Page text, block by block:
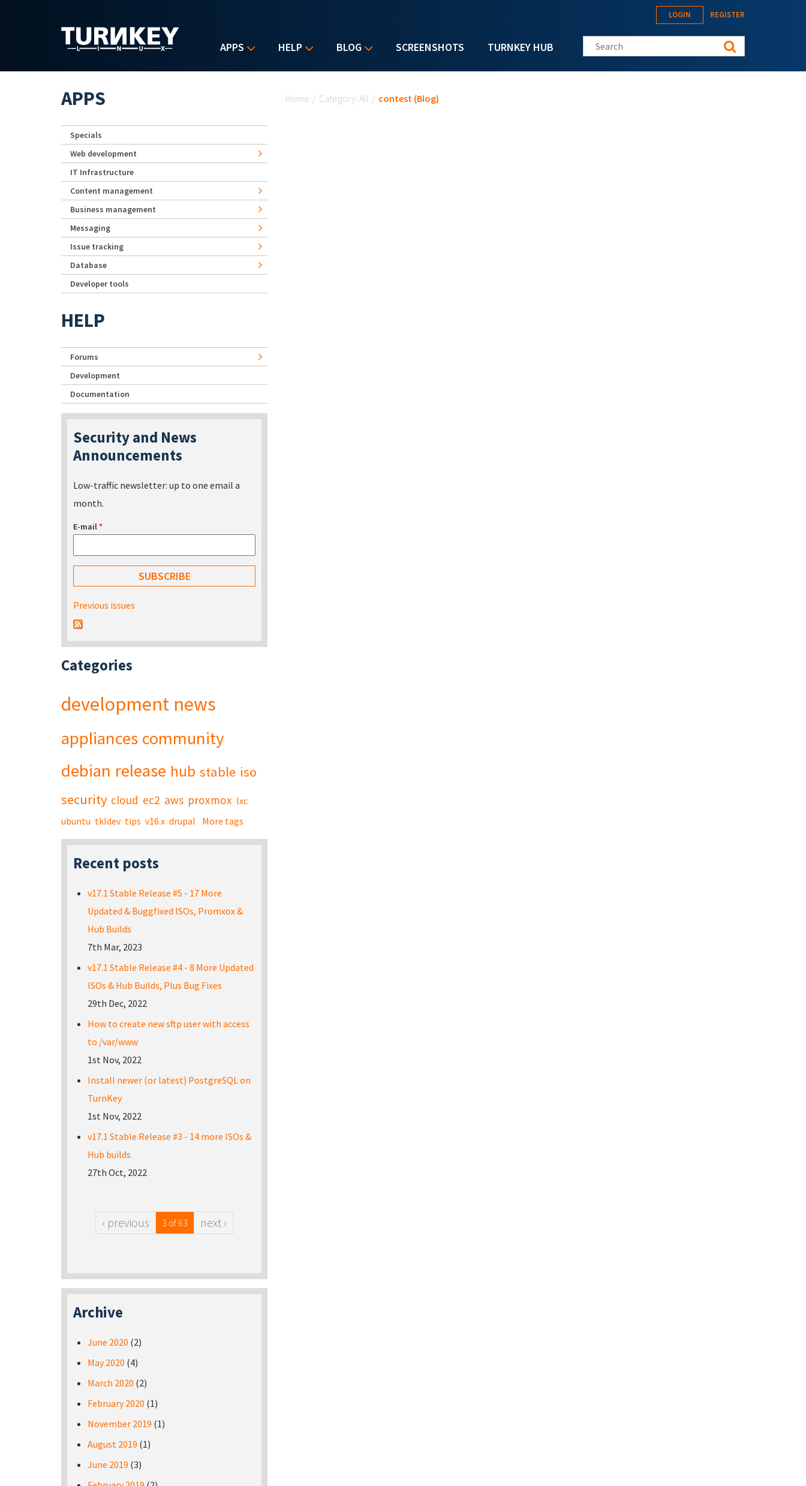
APPS HELP BLOG SCREENSHOTS TURNKEY HUB
LOGIN REGISTER
Search this site
Home / Category: All / contest (Blog)
APPS
Specials
Web development
IT Infrastructure
Content management
Business management
Messaging
Issue tracking
Database
Developer tools
HELP
Forums
Development
Documentation
Security and News
Announcements
Low-traffic newsletter: up to one email a
month.
E-mail*
Previous issues
Categories
development news
appliances community
debian release hub stable iso
security cloud ec2 aws proxmox lxc
ubuntu tkldev tips v16.x drupal More tags
Recent posts
v17.1 Stable Release #5 - 17 More
Updated & Buggfixed ISOs, Promxox &
Hub Builds
7th Mar, 2023
v17.1 Stable Release #4 - 8 More Updated
ISOs & Hub Builds, Plus Bug Fixes
29th Dec, 2022
How to create new sftp user with access
to /var/www
1st Nov, 2022
Install newer (or latest) PostgreSQL on
TurnKey
1st Nov, 2022
v17.1 Stable Release #3 - 14 more ISOs &
Hub builds
27th Oct, 2022
‹ previous 3 of 63 next ›
Archive
June 2020 (2)
May 2020 (4)
March 2020 (2)
February 2020 (1)
November 2019 (1)
August 2019 (1)
June 2019 (3)